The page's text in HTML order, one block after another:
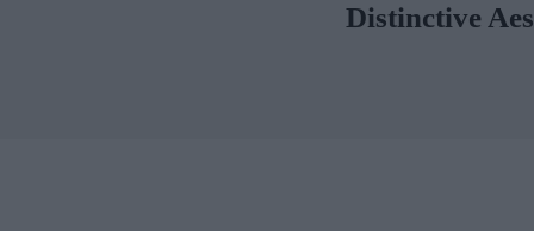
Distinctive